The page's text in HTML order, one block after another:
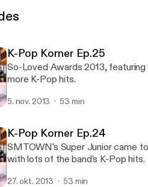
K-Pop Korner Ep.25
So-Loved Awards 2013, featuring
more K-Pop hits.
5. nov. 2013 53 min
K-Pop Korner Ep.24
SMTOWN's Super Junior came
with lots of the band's K-Pop hits.
27. okt. 2013 53 min